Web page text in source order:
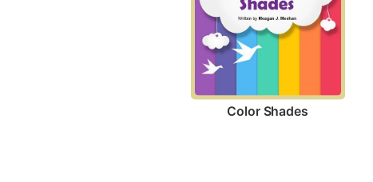
Color Shades